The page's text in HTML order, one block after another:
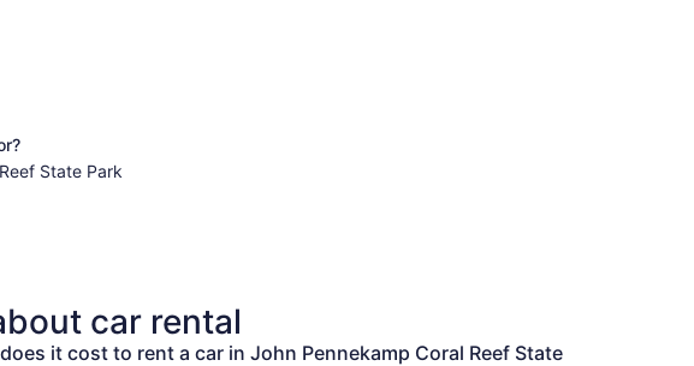
State Park
car rental
it cost to rent a car in John Pennekamp Coral Reef State